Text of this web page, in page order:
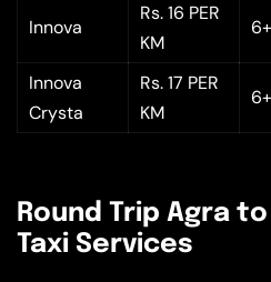
Innova
Rs. 16 PER
KM
Innova
Crysta
Rs. 17 PER
KM
Round Trip Agra
Taxi Services